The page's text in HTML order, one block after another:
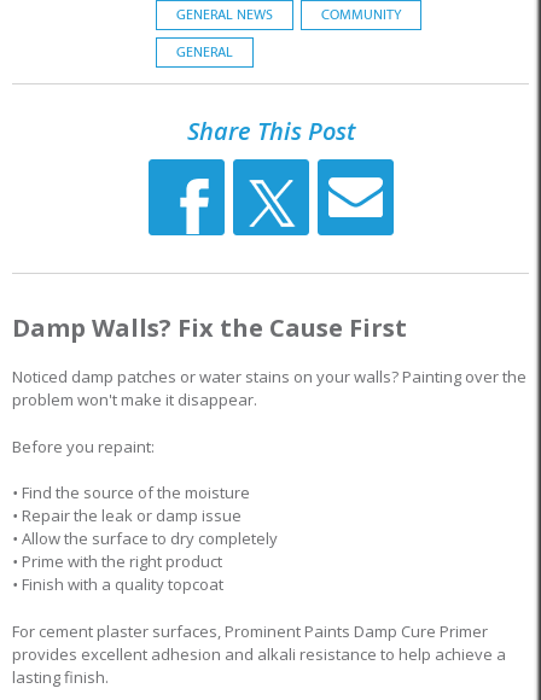
GENERAL NEWS COMMUNITY
GENERAL
Share This Post
Damp Walls? Fix the Cause First
Noticed damp patches or water stains on your walls? Painting over the
problem won't make it disappear.
Before you repaint:
• Find the source of the moisture
• Repair the leak or damp issue
• Allow the surface to dry completely
• Prime with the right product
• Finish with a quality topcoat
For cement plaster surfaces, Prominent Paints Damp Cure Primer
provides excellent adhesion and alkali resistance to help achieve a
lasting finish.